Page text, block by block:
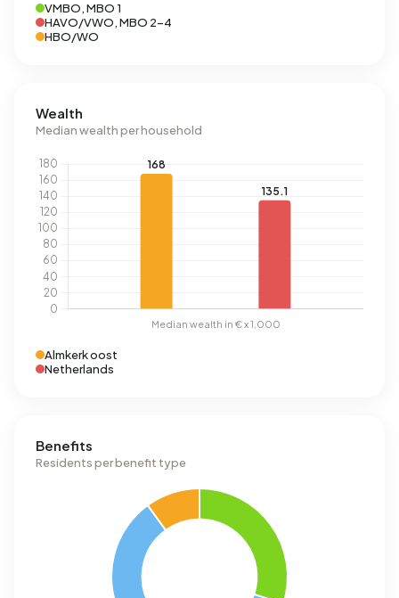
VMBO, MBO 1
HAVO/VWO, MBO 2-4
HBO/WO
Wealth
Median wealth per household
Almkerk oost
Netherlands
Benefits
Residents per benefit type